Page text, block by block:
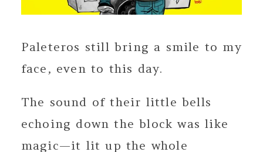
Paleteros still bring a smile to my
face, even to this day.
The sound of their little bells
echoing down the block was like
magic—it lit up the whole